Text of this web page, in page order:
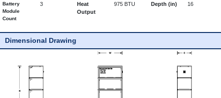
Battery
Module
Count
3
Heat
Output
975 BTU Depth (in) 16
Dimensional Drawing